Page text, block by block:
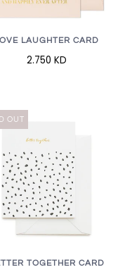
LAUGHTER CARD
2.750 KD
OUT
TOGETHER CARD